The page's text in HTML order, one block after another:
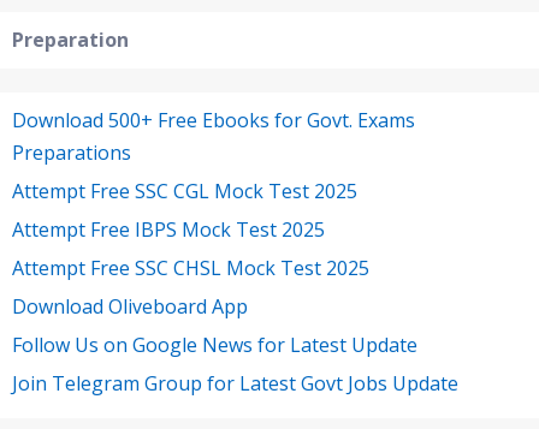
Preparation
Download 500+ Free Ebooks for Govt. Exams
Preparations
Attempt Free SSC CGL Mock Test 2025
Attempt Free IBPS Mock Test 2025
Attempt Free SSC CHSL Mock Test 2025
Download Oliveboard App
Follow Us on Google News for Latest Update
Join Telegram Group for Latest Govt Jobs Update